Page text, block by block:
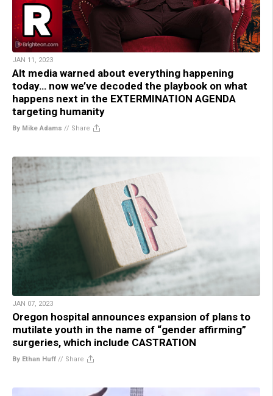
JAN 11, 2023
Alt media warned about everything happening
today… now we’ve decoded the playbook on what
happens next in the EXTERMINATION AGENDA
targeting humanity
By Mike Adams // Share
JAN 07, 2023
Oregon hospital announces expansion of plans to
mutilate youth in the name of “gender affirming”
surgeries, which include CASTRATION
By Ethan Huff // Share